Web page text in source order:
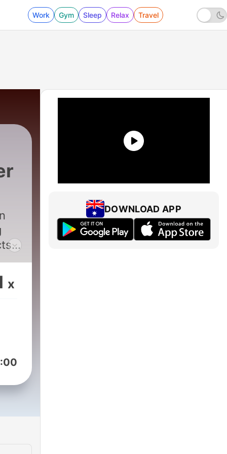
Work Gym Sleep Relax Travel
x
DOWNLOAD APP